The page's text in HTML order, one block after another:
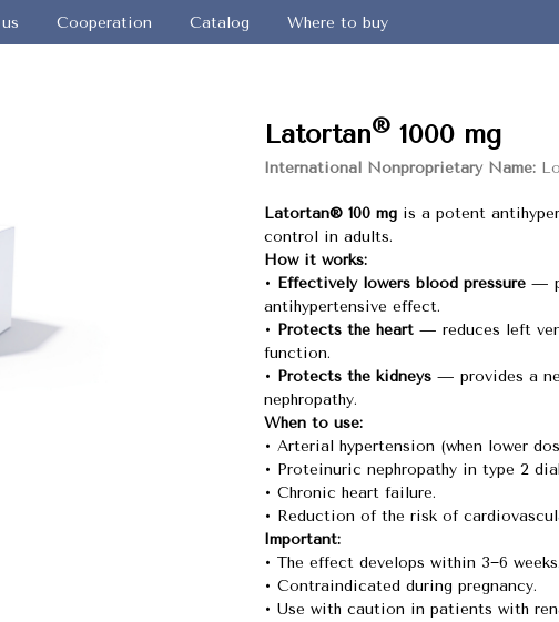
Cooperation Catalog Where to buy
Latortan® 1000 mg
International Nonproprietary Name:
Latortan® 100 mg is a potent
control in adults.
How it works:
• Effectively lowers blood pressure —
antihypertensive effect.
• Protects the heart — reduces left
function.
• Protects the kidneys — provides a
nephropathy.
When to use:
• Arterial hypertension (when lower
• Proteinuric nephropathy in type 2
• Chronic heart failure.
• Reduction of the risk of
Important:
• The effect develops within 3−6 weeks.
• Contraindicated during pregnancy.
• Use with caution in patients with